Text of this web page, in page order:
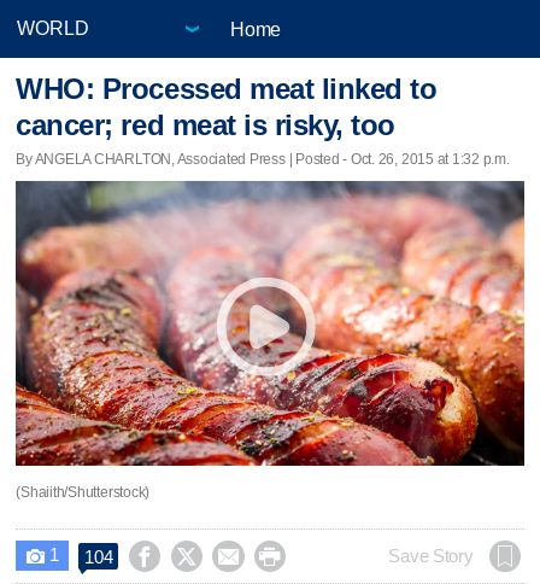
Home
WHO: Processed meat linked to
cancer; red meat is risky, too
By ANGELA CHARLTON, Associated Press | Posted - Oct. 26, 2015 at 1:32 p.m.
(Shaiith/Shutterstock)
 1 104     Save Story